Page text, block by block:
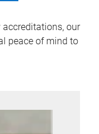
accreditations, our
peace of mind to